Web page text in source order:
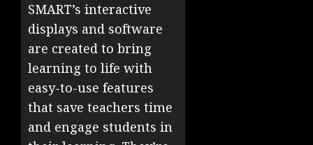
SMART’s interactive
displays and software
are created to bring
learning to life with
easy-to-use features
that save teachers time
and engage students in